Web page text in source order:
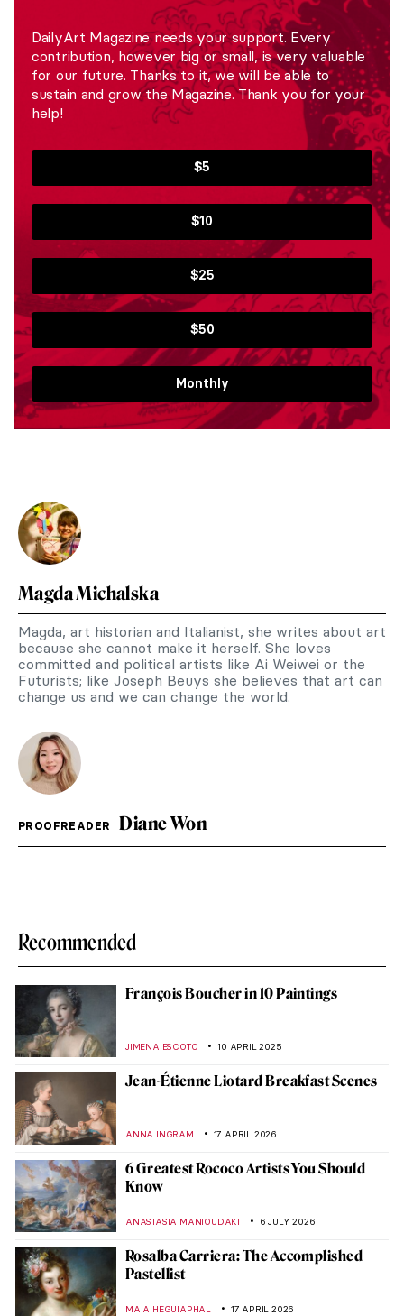
DailyArt Magazine needs your support. Every
contribution, however big or small, is very valuable
for our future. Thanks to it, we will be able to
sustain and grow the Magazine. Thank you for your
help!
$5
$10
$25
$50
Monthly
Magda Michalska
Magda, art historian and Italianist, she writes about art
because she cannot make it herself. She loves
committed and political artists like Ai Weiwei or the
Futurists; like Joseph Beuys she believes that art can
change us and we can change the world.
PROOFREADER Diane Won
Recommended
François Boucher in 10 Paintings
JIMENA ESCOTO 10 APRIL 2025
Jean-Étienne Liotard Breakfast Scenes
ANNA INGRAM 17 APRIL 2026
6 Greatest Rococo Artists You Should
Know
ANASTASIA MANIOUDAKI 6 JULY 2026
Rosalba Carriera: The Accomplished
Pastellist
MAIA HEGUIAPHAL 17 APRIL 2026